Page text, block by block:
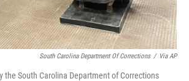
South Carolina Department Of Corrections / Via AP
the South Carolina Department of Corrections